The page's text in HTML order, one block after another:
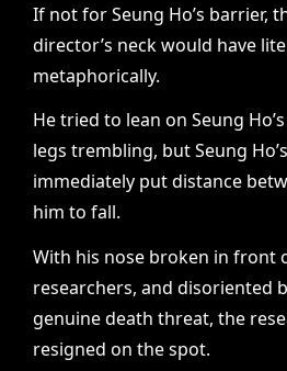
If not for Seung Ho’s barrier,
director’s neck would have
metaphorically.
He tried to lean on Seung
legs trembling, but Seung
immediately put distance
him to fall.
With his nose broken in front
researchers, and disoriented
genuine death threat, the
resigned on the spot.